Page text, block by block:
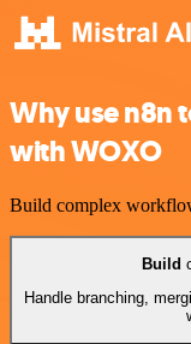
Why use n8n
with WOXO
Build complex
Build
Handle branching,